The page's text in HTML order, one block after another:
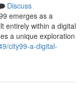
Discuss
emerges as a
entirely within a digital
a unique exploration
city99-a-digital-